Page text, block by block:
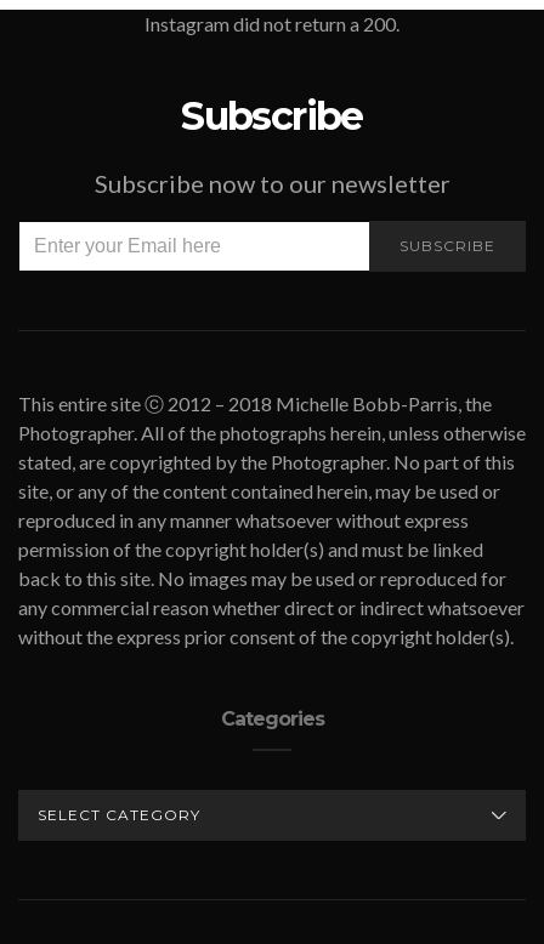
Instagram did not return a 200.
Subscribe
Subscribe now to our newsletter
SUBSCRIBE
This entire site ⓒ 2012 – 2018 Michelle Bobb-Parris, the
Photographer. All of the photographs herein, unless otherwise
stated, are copyrighted by the Photographer. No part of this
site, or any of the content contained herein, may be used or
reproduced in any manner whatsoever without express
permission of the copyright holder(s) and must be linked
back to this site. No images may be used or reproduced for
any commercial reason whether direct or indirect whatsoever
without the express prior consent of the copyright holder(s).
Categories